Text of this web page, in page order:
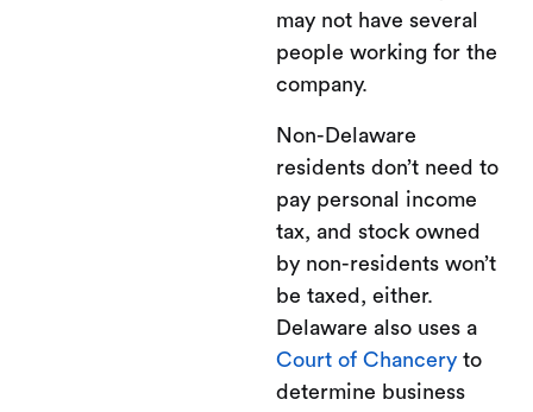
may not have several
people working for the
company.
Non-Delaware
residents don’t need to
pay personal income
tax, and stock owned
by non-residents won’t
be taxed, either.
Delaware also uses a
Court of Chancery to
determine business